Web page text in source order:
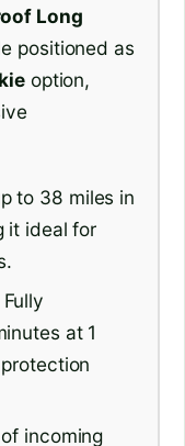
Long
positioned as
option,
to 38 miles in
it ideal for
Fully
at 1
incoming